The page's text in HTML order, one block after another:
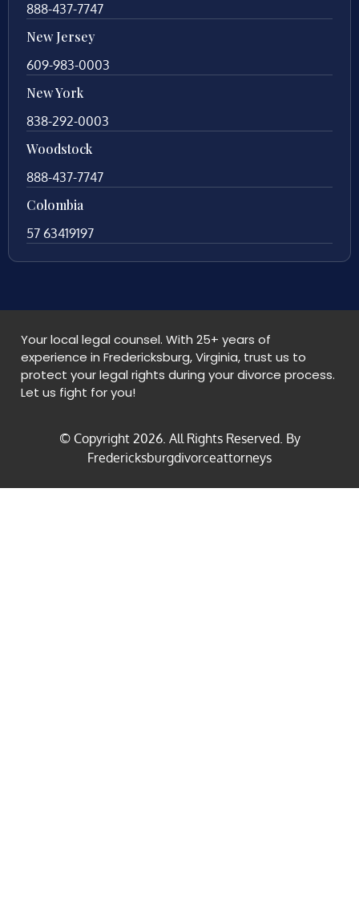
888-437-7747
New Jersey
609-983-0003
New York
838-292-0003
Woodstock
888-437-7747
Colombia
57 63419197
Your local legal counsel. With 25+ years of
experience in Fredericksburg, Virginia, trust us to
protect your legal rights during your divorce process.
Let us fight for you!
© Copyright 2026. All Rights Reserved. By
Fredericksburgdivorceattorneys